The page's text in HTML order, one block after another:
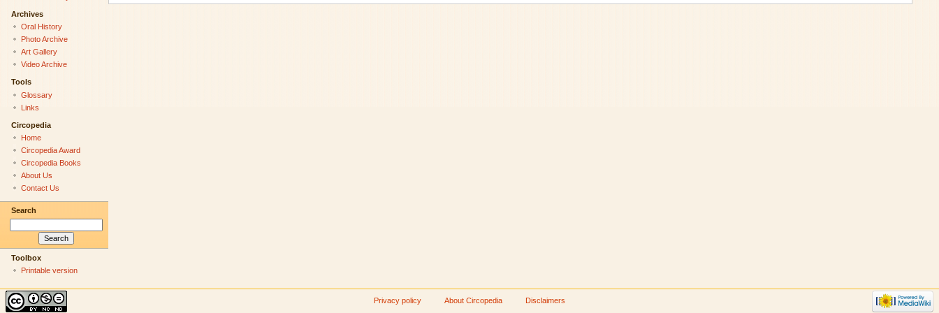
Archives
Oral History
Photo Archive
Art Gallery
Video Archive
Tools
Glossary
Links
Circopedia
Home
Circopedia Award
Circopedia Books
About Us
Contact Us
Search
Toolbox
Printable version
Privacy policy About Circopedia Disclaimers